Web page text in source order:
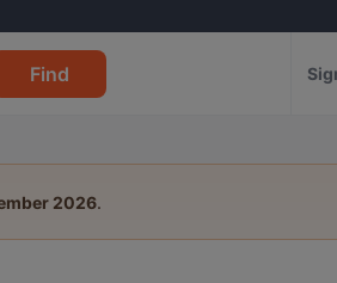
Find
2026.